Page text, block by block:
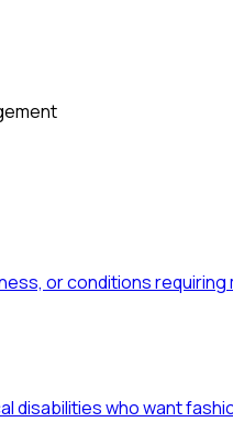
or conditions
disabilities who want